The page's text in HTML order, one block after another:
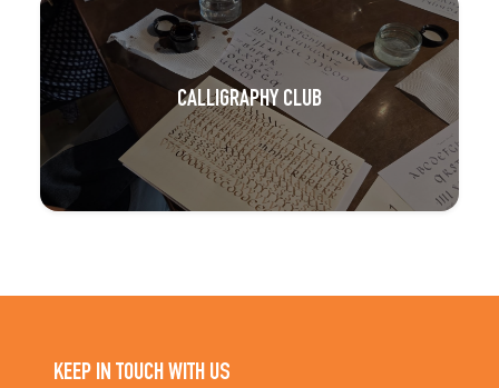
CALLIGRAPHY CLUB
KEEP IN TOUCH WITH US